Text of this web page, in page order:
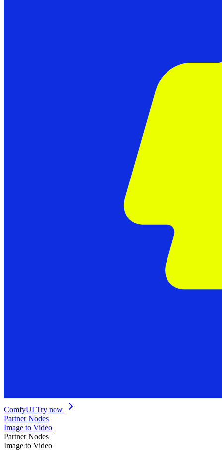
ComfyUI Try now
Partner Nodes
Image to Video
Partner Nodes
Image to Video